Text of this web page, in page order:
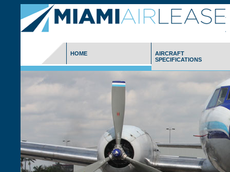
HOME
AIRCRAFT
SPECIFICATIONS